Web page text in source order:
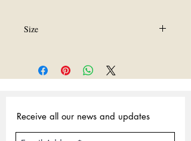
Size
Receive all our news and updates